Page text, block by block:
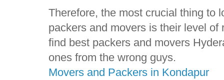
Therefore, the most crucial thing to
packers and movers is their level of
find best packers and movers
ones from the wrong guys.
Movers and Packers in Kondapur